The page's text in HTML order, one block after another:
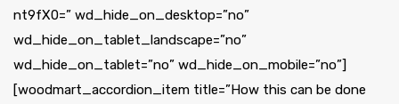
nt9fX0=” wd_hide_on_desktop=”no”
wd_hide_on_tablet_landscape=”no”
wd_hide_on_tablet=”no” wd_hide_on_mobile=”no”]
[woodmart_accordion_item title=”How this can be done